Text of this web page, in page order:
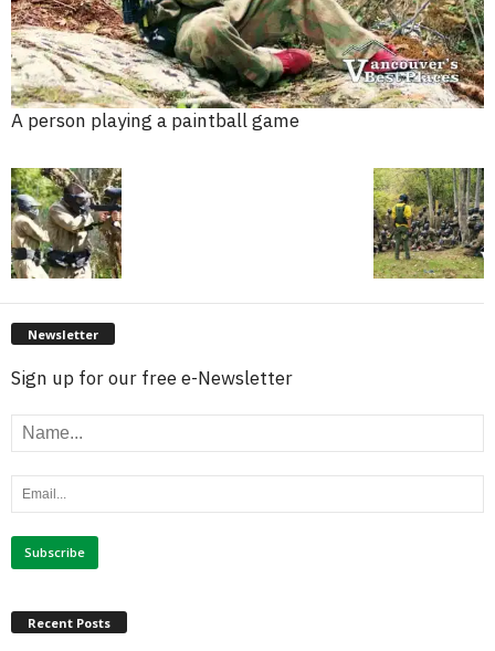
A person playing a paintball game
Newsletter
Sign up for our free e-Newsletter
Recent Posts